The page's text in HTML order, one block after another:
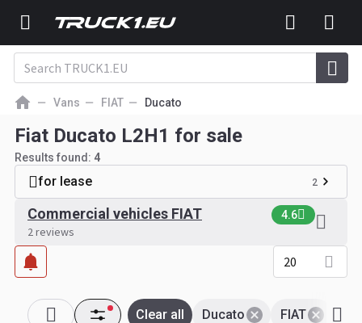
Vans FIAT Ducato
Fiat Ducato L2H1 for sale
Results found: 4
for lease 2
Commercial vehicles FIAT 4.6
2 reviews
20
FIAT
Ducato
Clear all